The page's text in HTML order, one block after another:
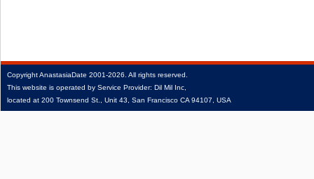
CopyrightAnastasiaDate 2001‑2026. All rights reserved.
This website is operated by Service Provider: Dil Mil Inc,
located at 200 Townsend St., Unit 43, San Francisco CA 94107, USA